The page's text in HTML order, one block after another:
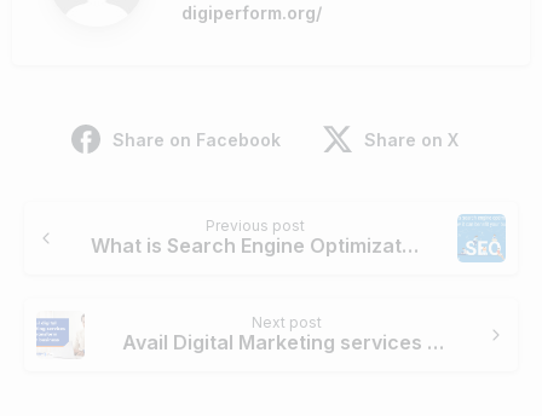
digiperform.org/
Share on Facebook Share on X
Reading
Previous post
What is Search Engine Optimization? How can it benefit your business?
Next post
Avail Digital Marketing services to transform your business